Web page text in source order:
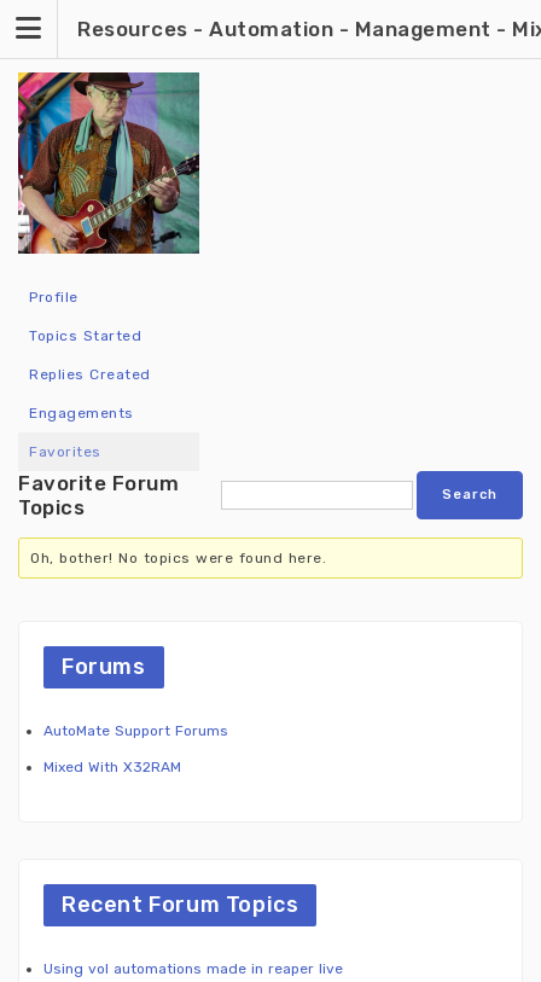
content
Resources - Automation - Management -
Profile
Topics Started
Replies Created
Engagements
Favorites
Favorite Forum
Topics
Oh, bother! No topics were found here.
Forums
AutoMate Support Forums
Mixed With X32RAM
Recent Forum Topics
Using vol automations made in reaper live